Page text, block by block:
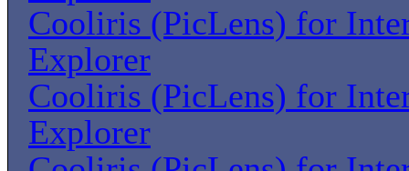
Cooliris (PicLens) for
Explorer
Cooliris (PicLens) for
Explorer